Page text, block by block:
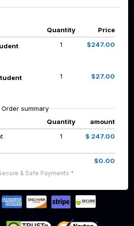
Quantity Price
1 $247.00
1 $27.00
Order summary
Quantity
amount
1 $ 247.00
$0.00
& Safe Payments *